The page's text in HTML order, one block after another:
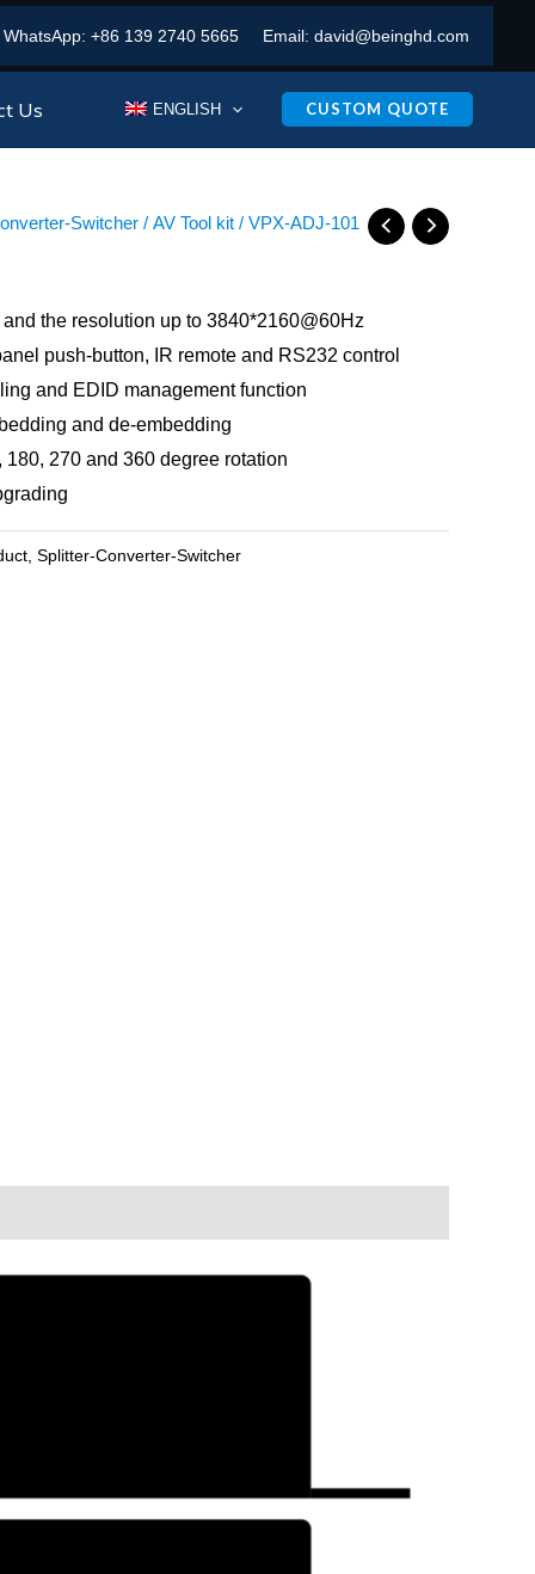
WhatsApp: +86 139 2740 5665 Email: david@beinghd.com
Us ENGLISH CUSTOM QUOTE
Switcher / AV Tool kit / VPX-ADJ-101
the resolution up to 3840*2160@60Hz
push-button, IR remote and RS232 control
and EDID management function
and de-embedding
180, 270 and 360 degree rotation
Splitter-Converter-Switcher